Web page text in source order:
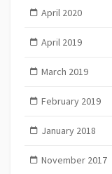
April 2020
April 2019
March 2019
February 2019
January 2018
November 2017